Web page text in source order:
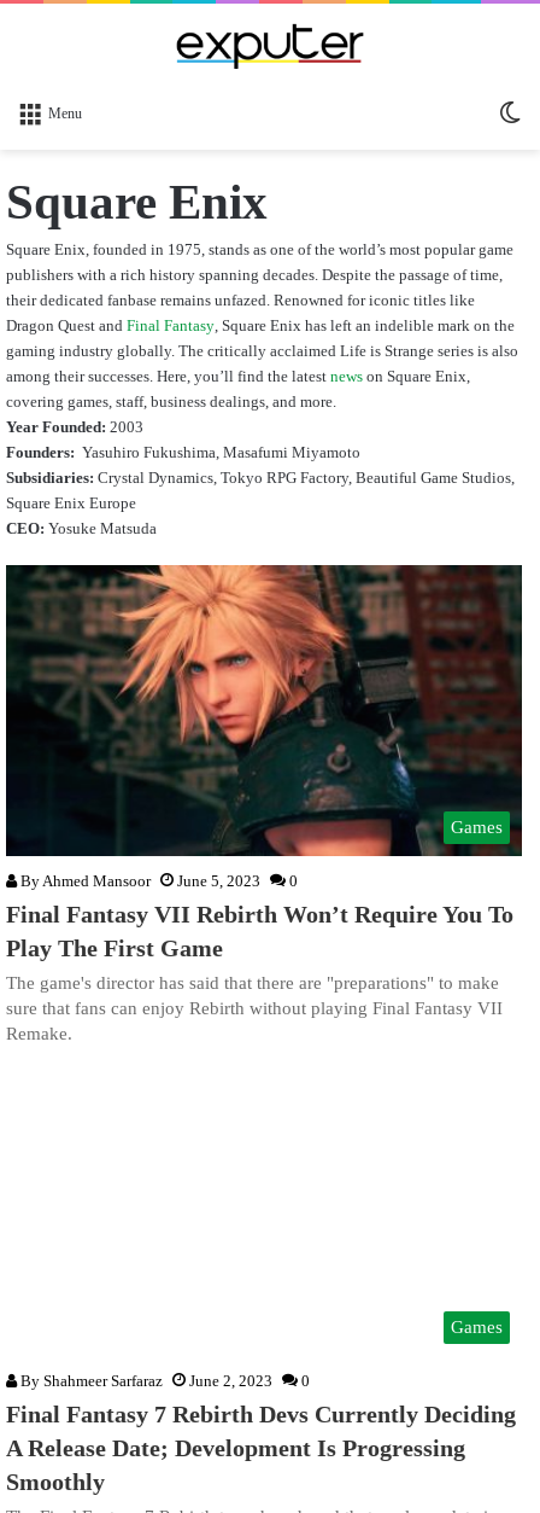
Menu
Square Enix
Square Enix, founded in 1975, stands as one of the world’s most popular game
publishers with a rich history spanning decades. Despite the passage of time,
their dedicated fanbase remains unfazed. Renowned for iconic titles like
Dragon Quest and Final Fantasy , Square Enix has left an indelible mark on the
gaming industry globally. The critically acclaimed Life is Strange series is also
among their successes. Here, you’ll find the latest news on Square Enix,
covering games, staff, business dealings, and more.
Year Founded: 2003
Founders: Yasuhiro Fukushima, Masafumi Miyamoto
Subsidiaries: Crystal Dynamics, Tokyo RPG Factory, Beautiful Game Studios,
Square Enix Europe
CEO: Yosuke Matsuda
Games
ByAhmed Mansoor June 5, 2023 0
Final Fantasy VII Rebirth Won’t Require You To
Play The First Game
The game's director has said that there are "preparations" to make
sure that fans can enjoy Rebirth without playing Final Fantasy VII
Remake.
Games
By Shahmeer Sarfaraz June 2, 2023 0
Final Fantasy 7 Rebirth Devs Currently Deciding
A Release Date; Development Is Progressing
Smoothly